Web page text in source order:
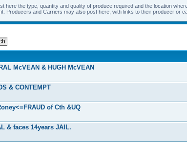
here the type, quantity and quality of produce required and the location
Producers and Carriers may also post here, with links to their producer or
McVEAN & HUGH McVEAN
& CONTEMPT
of Cth &UQ
& faces 14years JAIL.